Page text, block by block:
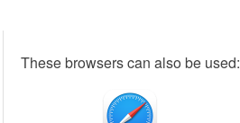
These browsers can also be used: